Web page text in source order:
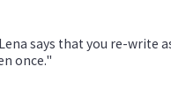
says that you re-write
once."